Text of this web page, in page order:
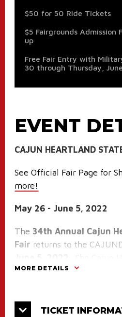
$50 for 50 Ride Tickets
$5 Fairgrounds Admission
up
Free Fair Entry with
30 through Thursday,
EVENT
CAJUN HEARTLAND
See Official Fair Page for
more!
May 26 - June 5, 2022
The 34th Annual Cajun
Fair returns to the
is an eleven day fair
knowing the right mix of
MORE DETAILS
TICKET